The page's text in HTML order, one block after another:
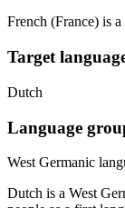
French (France) is
Target
Dutch
Language
West Germanic
Dutch is a West